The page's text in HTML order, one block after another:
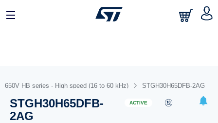
650V HB series - High speed (16 to 60 kHz) STGH30H65DFB-2AG
STGH30H65DFB-
2AG
ACTIVE